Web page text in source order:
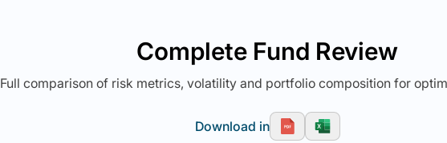
Complete Fund Review
Full comparison of risk metrics, volatility and portfolio composition for
Download in